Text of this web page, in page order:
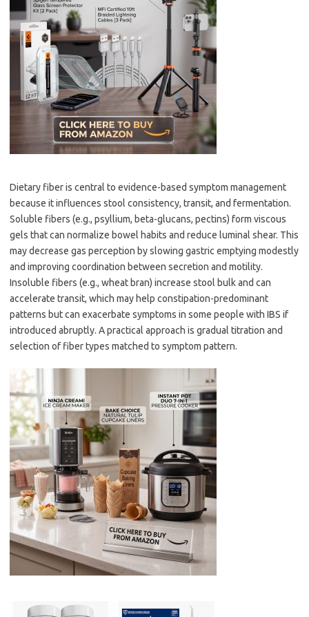
Dietary fiber is central to evidence-based symptom management
because it influences stool consistency, transit, and fermentation.
Soluble fibers (e.g., psyllium, beta-glucans, pectins) form viscous
gels that can normalize bowel habits and reduce luminal shear. This
may decrease gas perception by slowing gastric emptying modestly
and improving coordination between secretion and motility.
Insoluble fibers (e.g., wheat bran) increase stool bulk and can
accelerate transit, which may help constipation-predominant
patterns but can exacerbate symptoms in some people with IBS if
introduced abruptly. A practical approach is gradual titration and
selection of fiber types matched to symptom pattern.